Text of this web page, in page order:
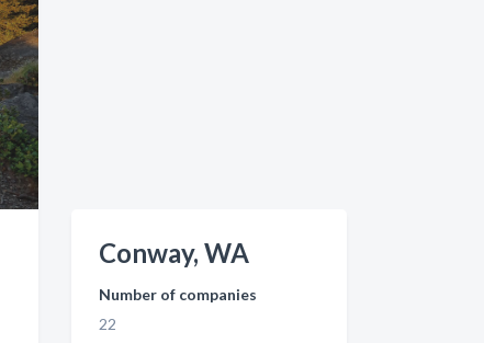
Conway, WA
Number of companies
22